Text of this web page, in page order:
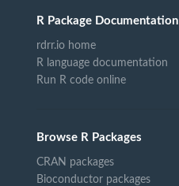
R Package Documentation
rdrr.io home
R language documentation
Run R code online
Browse R Packages
CRAN packages
Bioconductor packages